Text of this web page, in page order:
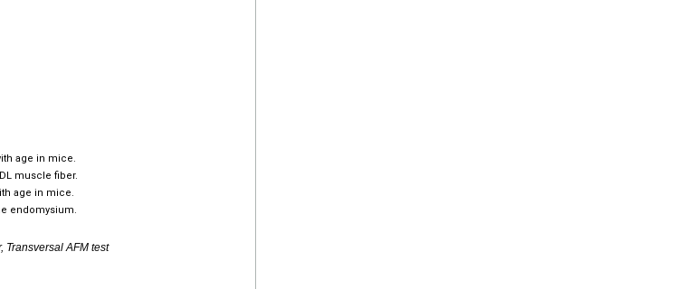
age in mice.
muscle fiber.
age in mice.
endomysium.
Transversal AFM test